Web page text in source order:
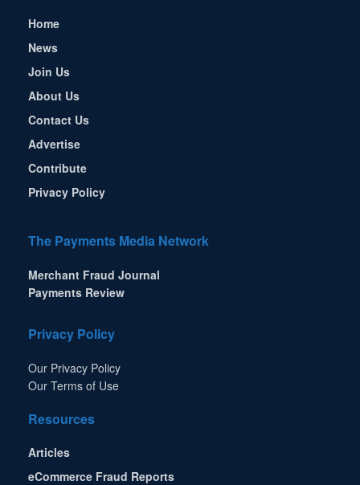
Home
News
Join Us
About Us
Contact Us
Advertise
Contribute
Privacy Policy
The Payments Media Network
Merchant Fraud Journal
Payments Review
Privacy Policy
Our Privacy Policy
Our Terms of Use
Resources
Articles
eCommerce Fraud Reports